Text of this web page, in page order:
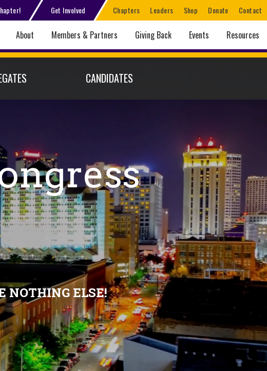
Get Involved Chapters Leaders Shop Donate Contact
About Members & Partners Giving Back Events Resources
CANDIDATES
NOTHING ELSE!